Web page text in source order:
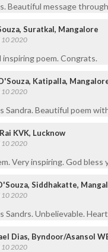
Beautiful message
Suratkal, Mangalore
10 2020
inspiring poem. Congrats.
Katipalla,
10 2020
Sandra. Beautiful poem
KVK, Lucknow
10 2020
Very inspiring. God bless
Siddhakatte,
10 2020
Sandrs. Unbelievable.
Dias, Byndoor/Asansol
10 2020